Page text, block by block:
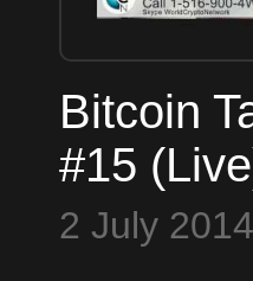
Bitcoin
#15
516-900-
2 July 2014